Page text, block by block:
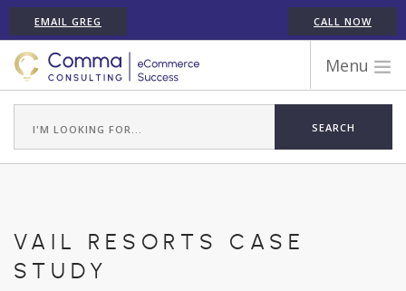
EMAIL GREG CALL NOW
Menu
ECOMMERCE PLATFORM EXPERIENCE
CASE STUDIES
TESTIMONIALS
VAIL RESORTS CASE
STUDY